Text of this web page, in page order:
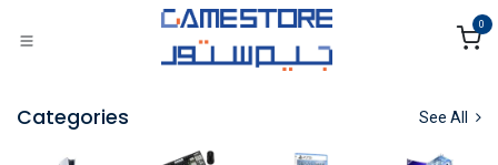
0
Categories See All